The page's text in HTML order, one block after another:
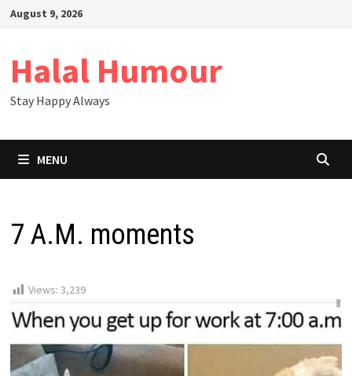
SkipAugust 9, 2026
Halal Humour
Stay Happy Always
MENU
7 A.M. moments
Views: 3,239